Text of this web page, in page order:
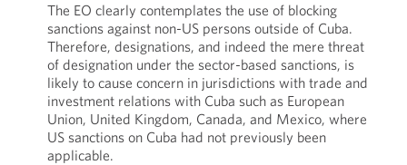
The EO clearly contemplates the use of blocking
sanctions against non-US persons outside of Cuba.
Therefore, designations, and indeed the mere threat
of designation under the sector-based sanctions, is
likely to cause concern in jurisdictions with trade and
investment relations with Cuba such as European
Union, United Kingdom, Canada, and Mexico, where
US sanctions on Cuba had not previously been
applicable.